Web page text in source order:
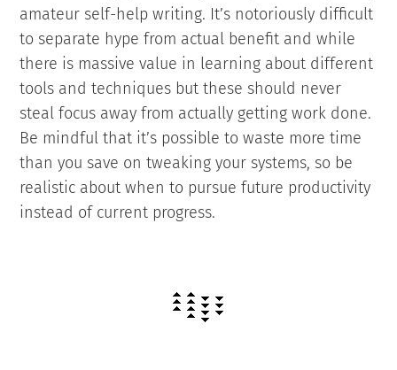
amateur self-help writing. It’s notoriously difficult
to separate hype from actual benefit and while
there is massive value in learning about different
tools and techniques but these should never
steal focus away from actually getting work done.
Be mindful that it’s possible to waste more time
than you save on tweaking your systems, so be
realistic about when to pursue future productivity
instead of current progress.